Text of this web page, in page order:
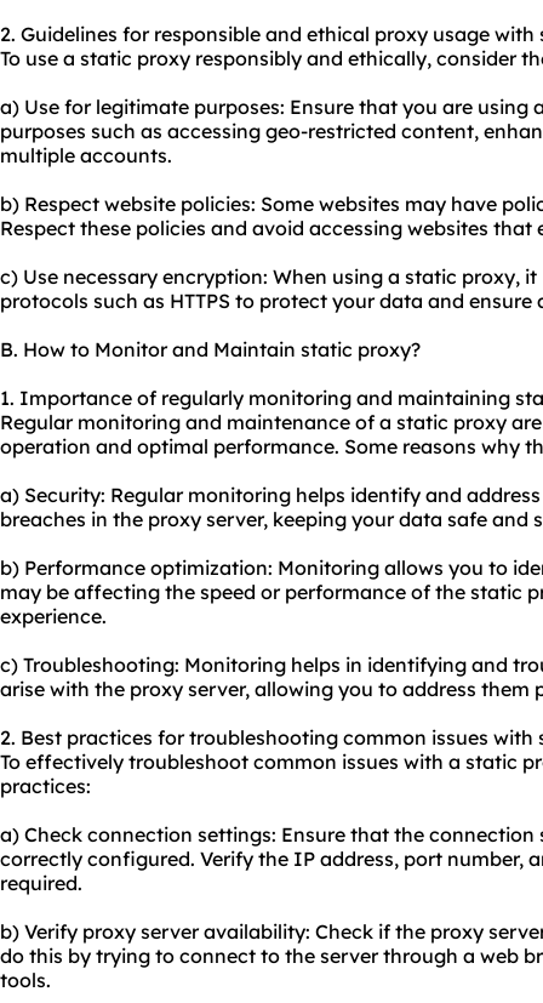
2. Guidelines for responsible and ethical proxy usage
To use a static proxy responsibly and ethically, consider
a) Use for legitimate purposes: Ensure that you are
purposes such as accessing geo-restricted content,
multiple accounts.
b) Respect website policies: Some websites may have
Respect these policies and avoid accessing websites
c) Use necessary encryption: When using a static proxy,
protocols such as HTTPS to protect your data and ensure
B. How to Monitor and Maintain static proxy?
1. Importance of regularly monitoring and maintaining
Regular monitoring and maintenance of a static proxy
operation and optimal performance. Some reasons why
a) Security: Regular monitoring helps identify and
breaches in the proxy server, keeping your data safe and
b) Performance optimization: Monitoring allows you to
may be affecting the speed or performance of the static
experience.
c) Troubleshooting: Monitoring helps in identifying and
arise with the proxy server, allowing you to address
2. Best practices for troubleshooting common issues with
To effectively troubleshoot common issues with a static
practices:
a) Check connection settings: Ensure that the
correctly configured. Verify the IP address, port number,
required.
b) Verify proxy server availability: Check if the proxy
do this by trying to connect to the server through a web
tools.